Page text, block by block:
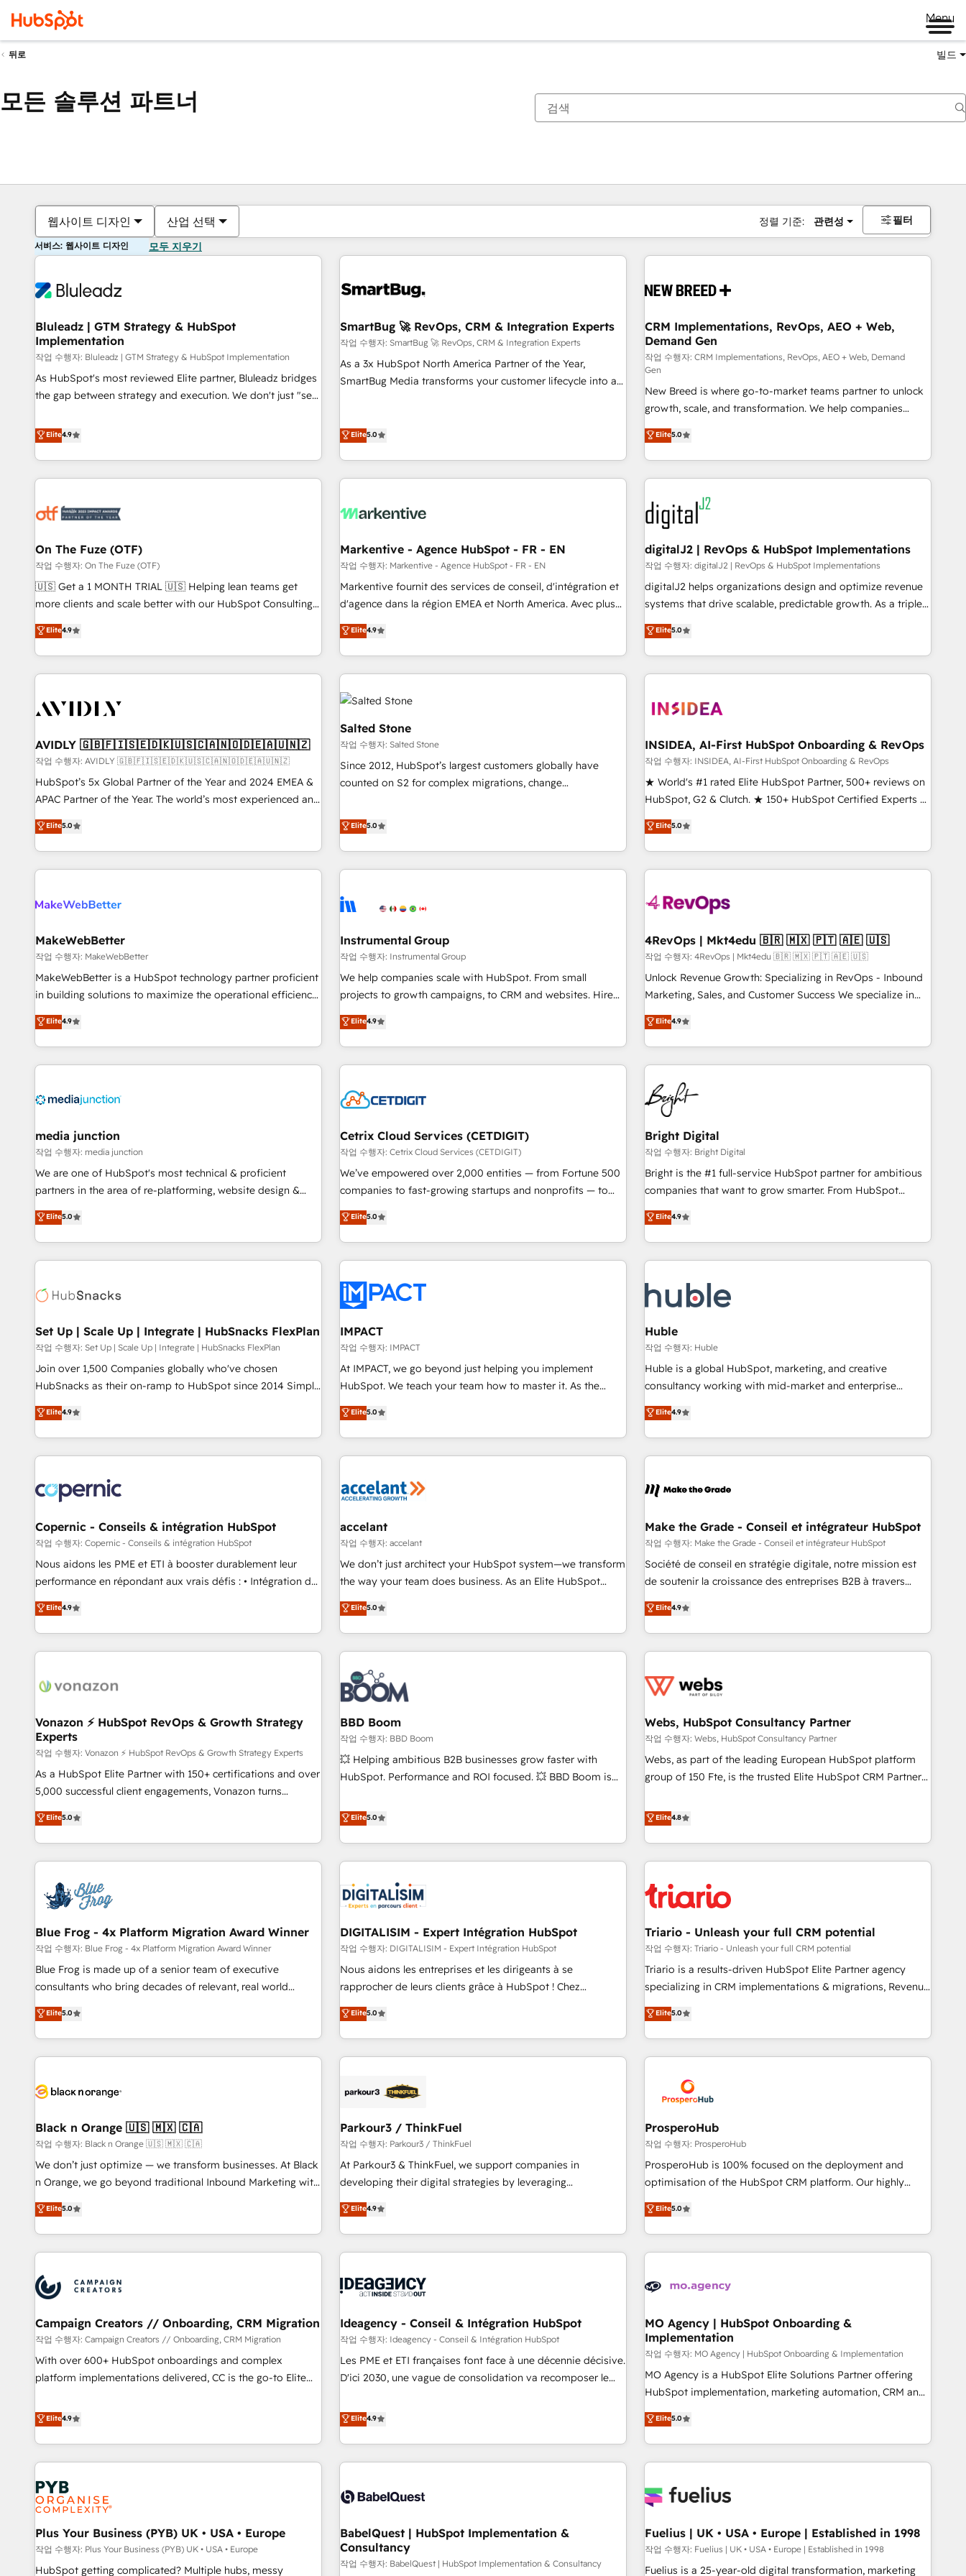
Menu
뒤로 빌드
모든 솔루션 파트너
웹사이트 디자인 산업 선택 정렬 기준: 관련성 필터
서비스: 웹사이트 디자인 모두 지우기
Bluleadz | GTM Strategy & HubSpot
Implementation
작업 수행자: Bluleadz | GTM Strategy & HubSpot Implementation
As HubSpot's most reviewed Elite partner, Bluleadz bridges
the gap between strategy and execution. We don't just "set
to align your leadership and engineer a portal that drives
predictable revenue velocity. 🚀 GTM Strategy & Alignment
Workshops & Sprints: Identify "Valleys of Death" stalling
growth. Fix your ICP, Math, and Story to stop "accelerating a
technical-debt setup across all Hubs, validated by our 7
custom AI agents, and high-integrity migrations for total
reporting clarity. Security & Compliance: SOC 2 Type I and
HIPAA attested for enterprise-grade data security. 🏆 Why
Bluleadz? GTM OS Partner | 16+ Years Experience | 1,000+
Elite4.9
SmartBug 🚀 RevOps, CRM & Integration Experts
작업 수행자: SmartBug 🚀 RevOps, CRM & Integration Experts
As a 3x HubSpot North America Partner of the Year,
SmartBug Media transforms your customer lifecycle into a
(Paid Media), making this the official home for all three
technical development team. - 19 HubSpot-certified trainers
funnel marketing and high-performance advertising via
custom agents to automate growth. 🏆 Elite Excellence - 8
platform accreditations and deep HIPAA-compliance
expertise. - A team of 250+ experts dedicated to your
resilient growth.
Elite5.0
CRM Implementations, RevOps, AEO + Web,
Demand Gen
작업 수행자: CRM Implementations, RevOps, AEO + Web, Demand
Gen
New Breed is where go-to-market teams partner to unlock
growth, scale, and transformation. We help companies
activate HubSpot’s AI-powered customer platform and
operationalize HubSpot’s Loop Marketing framework
through expert-led services, smart agents, and purpose-
built apps, tailored to your business. Together, we unlock
results, fast. ⚙️CRM & RevOps: Align all Hubs to your buyer
journey for clean data, scalability, & reporting. 🎯Demand
Gen & ABM: Drive pipeline with inbound, ABM, AEO, SEO, &
paid media. 👩‍💻Web Design: Build high-performing
websites with UX, messaging, & conversion strategy that
drive results. 🤖AI Strategy: Activate Breeze Agents,
configure HubSpot AI, & maximize AEO with tailored AI
integrations, hosting, & maintenance.
Elite5.0
On The Fuze (OTF)
작업 수행자: On The Fuze (OTF)
🇺🇸 Get a 1 MONTH TRIAL 🇺🇸 Helping lean teams get
more clients and scale better with our HubSpot Consulting
& 'Done For You' Services. 🚀 Who We Work With 🚀 We
help lean, growing companies: - Win more business -
Reduce no-shows - Improve lead & deal conversion rates -
Scale with less headcount ...by using HubSpot's full
busy to learn the ins-and-outs of HubSpot. We give you a
of mapping out AND building your ideal system. + Get best
practices and 'don't know what you don't know'
recommendations to maximize conversions! OTF is an Elite
Partner (top 1% of 6,500+ Partners) and was named 2023
companies to help them scale and close more business, by
using HubSpot (the right way). ⭐️ Here's more info:
Elite4.9
Markentive - Agence HubSpot - FR - EN
작업 수행자: Markentive - Agence HubSpot - FR - EN
Markentive fournit des services de conseil, d'intégration et
d'agence dans la région EMEA et North America. Avec plus
de 115 experts en marketing automation, Growth, Revops,
CRM et webdesign. Markentive is both a consulting firm, a
digital agency and an integrator. With over 115 experts in
marketing automation, growth, revops, CRM and webdesign
(We focus on EMEA - USA customers).
Elite4.9
digitalJ2 | RevOps & HubSpot Implementations
작업 수행자: digitalJ2 | RevOps & HubSpot Implementations
digitalJ2 helps organizations design and optimize revenue
systems that drive scalable, predictable growth. As a triple-
accredited HubSpot Solutions Partner, we specialize in both
strategic RevOps planning and hands-on technical
execution - building the operational foundation companies
need to thrive. Industries we specialize in: - Manufacturing -
Franchises - Professional Services - And more! How we
optimization ✔️ Data migrations, CRM architecture, and
reporting foundations ✔️ Custom integrations and workflow
automation ✔️ User adoption programs, training, and
enablement Through project-based engagements and
through the revenue maturity model - delivering the right
improvements at the right time so operations evolve
Elite5.0
AVIDLY 🇬🇧🇫🇮🇸🇪🇩🇰🇺🇸🇨🇦🇳🇴🇩🇪🇦🇺🇳🇿
작업 수행자: AVIDLY 🇬🇧🇫🇮🇸🇪🇩🇰🇺🇸🇨🇦🇳🇴🇩🇪🇦🇺🇳🇿
HubSpot’s 5x Global Partner of the Year and 2024 EMEA &
APAC Partner of the Year. The world’s most experienced and
fully accredited HubSpot Solutions Partner. 🚀 With 2,750+
HubSpot projects delivered and 370+ specialists across
EMEA, APAC and NAM, we de-risk complex CRM
programmes and accelerate ROI across every HubSpot
automation, we turn complexity into clarity, human at global
future.” Others agree it is proof of trust built through
measurable impact.
Elite5.0
Salted Stone
작업 수행자: Salted Stone
Since 2012, HubSpot’s largest customers globally have
counted on S2 for complex migrations, change
that deliver measurable impact and transform brand
experiences As one of the few full-service creative agencies
in the HubSpot ecosystem, we blend strategy, technology,
& award-winning design to build scalable, globally
campaigns, & RevOps frameworks that fuel long-term
seamless integrations, ensure long-term adoption with
change-management programs, and align marketing, sales,
and service to drive sustainable growth With 6 key
HubSpot accreditations and experience across hundreds of
one of our globally integrated teams has worked with
clients just like you Let’s explore whether S2 is the partner
Elite5.0
INSIDEA, AI-First HubSpot Onboarding & RevOps
작업 수행자: INSIDEA, AI-First HubSpot Onboarding & RevOps
★ World's #1 rated Elite HubSpot Partner, 500+ reviews on
HubSpot, G2 & Clutch. ★ 150+ HubSpot Certified Experts &
Trainers across the team ★ 1,500+ implementations across
five continents ★ AI-First, RevOps-led, Onboarding
obsessed ★ Company of the Year 2024/25 INSIDEA helps
growing companies turn HubSpot into a revenue engine.
powered workflows that drive adoption from week one, in
with workflows built around your business, not a template.
➤ Migration: Move from any legacy CRM. Zero downtime,
full data integrity. ➤ Implementation: Configure HubSpot to
run your revenue process. Sales, marketing, and service
custom agents, and APIs to remove manual work. ➤
Ongoing Management: Monthly tune-ups, feature rollouts,
Elite5.0
MakeWebBetter
작업 수행자: MakeWebBetter
MakeWebBetter is a HubSpot technology partner proficient
in building solutions to maximize the operational efficiency
of HubSpot. The fastest-growing tech-enabler & facilitator,
MakeWebBetter, hands you the blend of HubSpot expertise
& eminent solutions & integrations. Trust us to streamline
your HubSpot experience. 🚀HubSpot Elite Partners with
Integration partner 🤝Google Premier Partner 2023 🌟5
2021 🌟INBOUND’19 HubSpot Rising Star Why us?
Harnessing the full potential of the powerful HubSpot CRM.
✔️A team of HubSpot experts backed by over 10+ years of
HubSpot experience ✔️Flexible pricing models — Hourly-fee
(HubSpot Admin + Project Manager); and Fixed Project Cost
(as per requirement). ✔️Helped over 25,000+ customers so
Elite4.9
Instrumental Group
작업 수행자: Instrumental Group
We help companies scale with HubSpot. From small
projects to growth campaigns, to CRM and websites. Hire
an agency that's experienced in every inch of HubSpot and
willing to work hand-in-hand with your team to simplify the
complex and build a better experience for your team and
customers.
Elite4.9
4RevOps | Mkt4edu 🇧🇷 🇲🇽 🇵🇹 🇦🇪 🇺🇸
작업 수행자: 4RevOps | Mkt4edu 🇧🇷 🇲🇽 🇵🇹 🇦🇪 🇺🇸
Unlock Revenue Growth: Specializing in RevOps - Inbound
Marketing, Sales, and Customer Success We specialize in
driving revenue growth for companies across industries
through tailored marketing, sales, and customer success
strategies, utilizing RevOps methodologies. As Latin
America's largest HubSpot partner and a global leader in
education market, we offer unparalleled insights. Operating
in five countries—Brazil, UAE (Abu Dhabi/Dubai/Sharjah),
Mexico, USA, and Portugal—we've executed over a hundred
successful operations. Our approach, rooted in RevOps
principles, integrates analysis, training, planning, and
qualification. Leveraging technology, data analytics, CRM
optimization, and inbound marketing tactics, we focus on
us to unlock your business's full potential and achieve
sustained growth in today's competitive market.
Elite4.9
media junction
작업 수행자: media junction
We are one of HubSpot's most technical & proficient
partners in the area of re-platforming, website design &
development. We specialize in multi-hub implementations
for mid-market & enterprise companies. We are woman-
owned, powered by coffee, and we ❤️ dogs. We produce
award-winning work for our clients. 🏆2023 Technical
Award 🏆2022 Platform Migration Excellence Impact Award
Impact Award 🏆2019 Marketing Enablement HubSpot
Impact Award 🏆2018 Website Design HubSpot Impact
Award 🏆2017 Website Design HubSpot Impact Award 🏆
2016 Growth-Driven Design Agency of the Year 🏆2016
Driven Design Agency of the Year 🏆2015 Became the 5th
Agency to reach Diamond 🏆2014 HubSpot COS
Became a HubSpot Partner 📆Founded in 1997
Elite5.0
Cetrix Cloud Services (CETDIGIT)
작업 수행자: Cetrix Cloud Services (CETDIGIT)
We’ve empowered over 2,000 entities — from Fortune 500
companies to fast-growing startups and nonprofits — to
streamline operations, scale revenue, and unlock the full
potential of HubSpot. With deep technical and industry
expertise, we fuse automation, integration, and AI
innovation to deliver lasting impact. We specialize in: •
Onboarding for Sales, Service, Marketing & Content Hubs •
AI voice and chat agents, predictive automation, and smart
workflows • Salesforce + HubSpot integration • RevOps and
AI-driven sales enablement • Website design and CMS
development • ERP integration: SAP, NetSuite, Microsoft
Dynamics, … • Data cleansing and CRM migration from any
Custom and complex integrations: SAM.gov, GovWin,
QuickBooks, PandaDoc, ClickUp, Shopify, Mapsly,
transform your business.
Elite5.0
Bright Digital
작업 수행자: Bright Digital
Bright is the #1 full-service HubSpot partner for ambitious
companies that want to grow smarter. From HubSpot
onboarding, to training, from developing a new website to
lead generation and digital marketing; we do it all (and with
great results)! In short, our services include: - HubSpot
consultancy: onboarding, training, data migration - HubSpot
Marketing & sales solutions: digital marketing, advertising,
campaigns, content and design We connect people, data
and technology to improve customer experiences. With our
bright people, exciting ideas and can-do mentality, we
ensure revenue growth on a daily basis. So tell us your
challenge; our passionate and growth driven team of 100+
www.brightdigital.com
Elite4.9
Set Up | Scale Up | Integrate | HubSnacks FlexPlan
작업 수행자: Set Up | Scale Up | Integrate | HubSnacks FlexPlan
Join over 1,500 Companies globally who've chosen
HubSnacks as their on-ramp to HubSpot since 2014 Simple
pay-as-you-go plans that accelerate value... 1️⃣ Set Up |
Onboarding New or Check-fixing existing HubSpot portals
2️⃣ Scale Up | 100% HubSpot Task Execution... Global 24/7 ...
All Experts 3️⃣ Integrate | your entire Tech Stack with Custom
project... ⬅️ Click "Contact Business" ⬅️ to access 150+
Kickstart Integration templates that put HubSpot in the
center of your tech stack, syncing... 🛍️ Shopify or
WooCommerce 💲 Stripe or Paypal 💰 Sage or Netsuite 🤖
Google or Microsoft ✍️ DocuSign or PandaDoc 🌐 Avalara or
Quaderno HubSnacks holds the rare Advanced "Custom
any apps, in any direction. Stuck on your old CRM..? Migrate
| seamlessly off your old CRM onto a clean new HubSpot
Elite4.9
IMPACT
작업 수행자: IMPACT
At IMPACT, we go beyond just helping you implement
HubSpot. We teach your team how to master it. As the
creators of the Endless Customers System™ (the next
evolution of They Ask, You Answer), we’re the only HubSpot
partner built entirely around coaching and training. That
means we don’t do the work for you; we help you build the
right buyers, close deals faster, and grow without outside
organize your HubSpot portal • Get your sales team fully
using HubSpot • Track pipeline and revenue across the
entire buyer journey • Build an in-house marketing team
that drives growth • Create content and videos that attract
works best for companies that are done with outsourcing
and ready to build something that lasts. So if you're ready
Elite5.0
Huble
작업 수행자: Huble
Huble is a global HubSpot, marketing, and creative
consultancy working with mid-market and enterprise
businesses. We go beyond implementation, shaping the
strategy, processes, and teams that turn HubSpot into a
genuine growth engine. Named HubSpot's Global Partner of
the Year in 2024, consistently ranked among their top 5
ecosystem, Huble has built a track record that speaks for
offices and consulting teams in the UK, USA, Canada,
Germany, France, Belgium, Singapore, and South Africa.
Certified compliant with ISO/IEC 27001:2022 and ISO
9001:2015 across all seven international offices and 175+
Elite4.9
Copernic - Conseils & intégration HubSpot
작업 수행자: Copernic - Conseils & intégration HubSpot
Nous aidons les PME et ETI à booster durablement leur
performance en répondant aux vrais défis : • Intégration de
HubSpot avec d’autres outils (ERP, téléphonie, etc.) •
Alignement des équipes grâce à un outil et des données
partagées • Amélioration de la collecte et de l’analyse des
données pour des décisions éclairées • Optimisation de
de 30 consultants certifiés HubSpot aborde chaque projet
technologie, et guidant vos équipes à travers le
changement, tout en centrant vos objectifs d’entreprise.
Grâce à une méthodologie éprouvée auprès de plus de 400
clients, nous comprenons rapidement vos enjeux et
intégrons parfaitement HubSpot dans votre organisation.
de votre projet HubSpot, contactez notre équipe pour un
échange dédié.
Elite4.9
accelant
작업 수행자: accelant
We don’t just architect your HubSpot system—we transform
the way your team does business. As an Elite HubSpot
Solutions Partner, we specialize in creating tailored, end-to-
end CRM solutions that accelerate growth, improve
operational efficiency, and ensure faster time to value on
HubSpot. What sets us apart? Our people-centric approach.
From day one, our team takes the time to deeply
understand your unique needs, crafting custom strategies
that deliver impactful results. Our mission is to empower
you to unlock HubSpot’s full potential—faster. Through
expert training, unmatched responsiveness, and ongoing
support, we equip your team to adopt new systems with
confidence and achieve a unified, data-driven approach to
Elite5.0
Make the Grade - Conseil et intégrateur HubSpot
작업 수행자: Make the Grade - Conseil et intégrateur HubSpot
Société de conseil en stratégie digitale, notre mission est
de soutenir la croissance des entreprises B2B à travers
l’acquisition de nouveaux clients, l'intégration CRM et le
développement des revenus auprès de vos comptes
existants. En France et à l'international, nous travaillons
avec des ETI ambitieuses, des grands groupes voulant aller
florissantes. Nos 3 grandes expertises sont : ➤ L’intégration
équipes marketing, commerciales et support client (data
migration, synchronisation API, audit et maintenance) ➤ La
création de sites internet de conversion qui transforment
les visiteurs en opportunités d'affaires ➤ La mise en place
clés : - 10 ans d'expérience - 100+ intégrations CRM
HubSpot réussies - 40 experts conseil - 150 certifications
Elite4.9
Vonazon ⚡ HubSpot RevOps & Growth Strategy
Experts
작업 수행자: Vonazon ⚡ HubSpot RevOps & Growth Strategy Experts
As a HubSpot Elite Partner with 150+ certifications and over
5,000 successful client engagements, Vonazon turns
marketing complexity into measurable, scalable growth.
From onboarding to enterprise-grade campaigns, our in-
house team builds scalable strategies that drive long-term
revenue. ⚙️ HubSpot Integration & Optimization • Seamless
migrations and data cleanups • Custom APIs and third-party
integrations 📈 End-to-End Revenue Acceleration • Lifecycle
marketing and pipeline growth programs • Sales
enablement tools and CRM optimization • Retention
strategies with customer journey mapping 🏅 Elite-Level
HubSpot Execution • 750+ onboardings and 2,000+
and service hubs • Built-in flexibility for startups to global
brands
Elite5.0
BBD Boom
작업 수행자: BBD Boom
💥 Helping ambitious B2B businesses grow faster with
HubSpot. Performance and ROI focused. 💥 BBD Boom is
We work with your teams to solve all your HubSpot
challenges and improve user adoption, sales process and
marketing results. Services 📚 Onboarding your team to
HubSpot for the first time 🔧 Designing and optimising your
HubSpot set-up for better results 🌐 Website design and
build using HubSpot 🔌 Integrating HubSpot with other
Lead generation services using HubSpot Why us? - SIX
HubSpot Accreditations - awarded by HubSpot after a
rigorous process for CRM, Solutions Architecture,
Onboarding , Data Migration, Custom Integration & Platform
Top 1% of partners worldwide -In-house team of 25+
experts Contact us today to help you get more from your
Elite5.0
Webs, HubSpot Consultancy Partner
작업 수행자: Webs, HubSpot Consultancy Partner
Webs, as part of the leading European HubSpot platform
group of 150 Fte, is the trusted Elite HubSpot CRM Partner
achieving Commercial Excellence. With our targeted
processes, we strengthen your digital transformation and
minimize costs. As HubSpot's Advanced Accredited CRM
Implementation partner, we provide expertise to drive your
HubSpot and with an experienced team (50+), we work
manufacturing, SaaS and business services. We prepare a
customized business case that demonstrates the value and
impact of your digital transformation, including a detailed
financial rationale with a focus on ROI and TCO. As a trusted
partnership. Together, we embark on a transformational
journey that sets your business up for long-term success.
Elite4.8
Blue Frog - 4x Platform Migration Award Winner
작업 수행자: Blue Frog - 4x Platform Migration Award Winner
Blue Frog is made up of a senior team of executive
consultants who bring decades of relevant, real world
experience to our client engagements. "Blue Frog is a top,
trusted partner in HubSpot's ecosystem for a reason. Their
team brings over a decade of experience to the table, along
with deep knowledge of the HubSpot platform and
helping our customers grow and finding solutions that fit
Frog in the HubSpot ecosystem leading the way for
customers!" - Yamini Rangan, CEO of HubSpot “Our
experience with the team at Blue Frog has been nothing
short of extraordinary. Their years of experience and quality
the HubSpot ecosystem as a reliable partner capable of
delivering remarkable experiences for our most
Elite5.0
DIGITALISIM - Expert Intégration HubSpot
작업 수행자: DIGITALISIM - Expert Intégration HubSpot
Nous aidons les entreprises et les dirigeants à se
rapprocher de leurs clients grâce à HubSpot ! Chez
DIGITALISIM, nous avons l'intime conviction que la réussite
des entreprises passe par l’innovation web, le marketing
digital, et la relation client ! C'est pourquoi, nos experts sont
à la fois capables de gérer votre projet de création de site
pilotage et l'intégration d'HubSpot ! Les grandes phases
migration et intégration des bases de données. 🚀
Développement des interfaces avec vos logiciels métiers ⚙️
Configuration de la plateforme HubSpot 📈 Configuration
de rapports et tableaux de bord 🤝 Book Process &
Elite5.0
Triario - Unleash your full CRM potential
작업 수행자: Triario - Unleash your full CRM potential
Triario is a results-driven HubSpot Elite Partner agency
specializing in CRM implementations & migrations, Revenue
Operations, Custom Integrations, Custom AI agents and AI-
ready Website Design With over 15 years of experience, we
help companies bridge the gap between marketing, sales,
and customer success through smart automation, data
us because we blend the expertise of a global consultancy
with the care and agility of a boutique firm. At Triario, we’re
big enough to deliver but small enough to listen. Our
Services: HubSpot implementations & data migration
Custom AI agents Revenue Operations API integrations AI-
ready Website design Let’s turn your CRM into your growth
Elite5.0
Black n Orange 🇺🇸 🇲🇽 🇨🇦
작업 수행자: Black n Orange 🇺🇸 🇲🇽 🇨🇦
We don’t just optimize — we transform businesses. At Black
n Orange, we go beyond traditional Inbound Marketing with
our exclusive methodologies: BOOMS and BOOST. Together,
they form a powerful combination that has driven success
for over 800 businesses worldwide. As Elite HubSpot
Partners, we specialize in crafting high-performance growth
and revenue intelligence to help companies scale faster and
smarter. 🔹 BOOMS: Demand generation for all your buyers
With BOOMS, you invest in 100% of your buyers,
accelerating your growth and positioning yourself as an
undisputed leader. 🔹 BOOST: Optimize your digital
transformation process A methodology designed to
rating of 4.9/5 and a proven track record of business
transformation, our growth-first approach has helped
Elite5.0
Parkour3 / ThinkFuel
작업 수행자: Parkour3 / ThinkFuel
At Parkour3 & ThinkFuel, we support companies in
developing their digital strategies by leveraging
technologies and automating their marketing and sales
processes to generate growth. Our offer spans from
Strategy to Operations. We specialize in CRM onboarding
and implementation, web design, sales & marketing
experience working with tech companies and
empowering our clients and developing their autonomy. Get
to grips with HubSpot through guided implementation and
seamless integration of the CRM platform into your digital
ecosystem. Would you like support in deploying your
we are part of the most certified Canadian agencies, and we
both hold Onboarding Accreditations. Based in Canada
Elite4.9
ProsperoHub
작업 수행자: ProsperoHub
ProsperoHub is 100% focused on the deployment and
optimisation of the HubSpot CRM platform. Our highly
experienced team of solutions experts will ensure that you
achieve maximum adoption and ROI from your HubSpot
investment. Use our extensive HubSpot, sales, marketing,
service and integrations expertise to lead your team on
processes and skilfully bring your revenue infrastructure to
we plan and support the route to your revenue goals. We
have successfully supported over 500 organisations with
HubSpot implementation, optimisation, training, and
adoption assurance. Our tried and tested Roadmap
methodology will ensure that you receive the best
HubSpot or seeking to turn around a poor install, our team
have the change management expertise to deliver the
Elite5.0
Campaign Creators // Onboarding, CRM Migration
작업 수행자: Campaign Creators // Onboarding, CRM Migration
With over 600+ HubSpot onboardings and complex
platform implementations delivered, CC is the go-to Elite
replatform, and scale smarter. We specialize in high-impact
CRM and CMS migrations and onboarding from platforms
like Salesforce, NetSuite, Zoho, Pardot, Marketo, Microsoft
Dynamics, Wix, WordPress and legacy CRMs, turning
fragmented systems into unified, growth-ready HubSpot
architectures that accelerate revenue operations and
performance. - Multi-object CRM migration, cleanup, and
implementation. - Pre-built and custom integrations across
your full tech stack. - Custom object setup, CMS builds, and
full-funnel automation. - Dashboards, lifecycle campaigns,
Elite4.9
Ideagency - Conseil & Intégration HubSpot
작업 수행자: Ideagency - Conseil & Intégration HubSpot
Les PME et ETI françaises font face à une décennie décisive.
D'ici 2030, une vague de consolidation va recomposer le
leur transformation. Le problème ? 58% des dirigeants
savent que l'IA est vitale pour leur survie. Mais 57% n'ont
aucune stratégie. Et 43% ne maîtrisent même pas leurs
données. C'est le paradoxe français : conscience totale,
n'est pas une entreprise qui utilise l'IA. C'est une
humaine et l'intelligence artificielle. Pas pour remplacer
l'humain, mais pour l'augmenter. Chez Ideagency, nous
accompagnons cette transformation. D'abord les
Elite4.9
MO Agency | HubSpot Onboarding &
Implementation
작업 수행자: MO Agency | HubSpot Onboarding & Implementation
MO Agency is a HubSpot Elite Solutions Partner offering
HubSpot implementation, marketing automation, CRM and
RevOps consulting, B2B SEO, paid media, content
marketing, AEO and GEO (AI search optimisation), and
HubSpot Content Hub and WordPress development. We
work with enterprise and growth-led companies across
industrial sectors. Offices in Johannesburg, Cape Town,
delivered. AI visibility coverage across ChatGPT, Claude,
Perplexity, Gemini and Google AI Overviews. HubSpot
Impact Award - Customer First HubSpot Impact Award -
Elite5.0
Plus Your Business (PYB) UK • USA • Europe
작업 수행자: Plus Your Business (PYB) UK • USA • Europe
HubSpot getting complicated? Multiple hubs, messy
BabelQuest | HubSpot Implementation &
Consultancy
작업 수행자: BabelQuest | HubSpot Implementation & Consultancy
Fuelius | UK • USA • Europe | Established in 1998
작업 수행자: Fuelius | UK • USA • Europe | Established in 1998
Fuelius is a 25-year-old digital transformation, marketing
현재 위치페이지
페이지페이지페이지페이지페이지페이지페이지페이지페이지페이지